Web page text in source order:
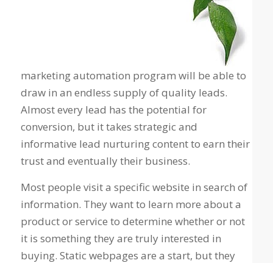
marketing automation program will be able to
draw in an endless supply of quality leads.
Almost every lead has the potential for
conversion, but it takes strategic and
informative lead nurturing content to earn their
trust and eventually their business.
Most people visit a specific website in search of
information. They want to learn more about a
product or service to determine whether or not
it is something they are truly interested in
buying. Static webpages are a start, but they